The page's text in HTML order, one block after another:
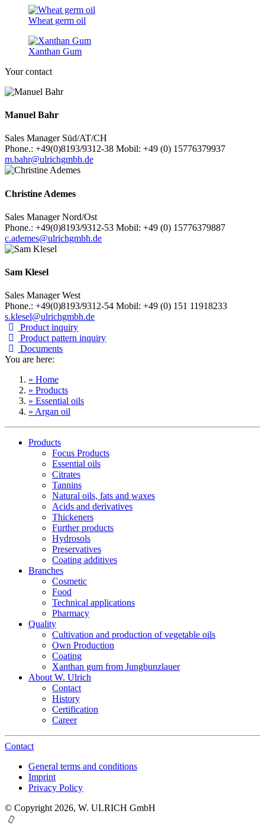
Wheat germ oil
Xanthan Gum
Your contact
Manuel Bahr
Sales Manager Süd/AT/CH
Phone.: +49(0)8193/9312-38 Mobil: +49 (0) 15776379937
m.bahr@ulrichgmbh.de
Christine Ademes
Sales Manager Nord/Ost
Phone.: +49(0)8193/9312-53 Mobil: +49 (0) 15776379887
c.ademes@ulrichgmbh.de
Sam Klesel
Sales Manager West
Phone.: +49(0)8193/9312-54 Mobil: +49 (0) 151 11918233
s.klesel@ulrichgmbh.de
Product inquiry
Product pattern inquiry
Documents
You are here:
» Home
» Products
» Essential oils
» Argan oil
Products
Focus Products
Essential oils
Citrates
Tannins
Natural oils, fats and waxes
Acids and derivatives
Thickeners
Further products
Hydrosols
Preservatives
Coating additives
Branches
Cosmetic
Food
Technical applications
Pharmacy
Quality
Cultivation and production of vegetable oils
Own Production
Coating
Xanthan gum from Jungbunzlauer
About W. Ulrich
Contact
History
Certification
Career
Contact
General terms and conditions
Imprint
Privacy Policy
© Copyright 2026, W. ULRICH GmbH